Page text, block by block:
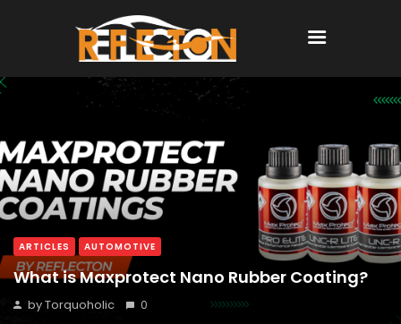
ARTICLES AUTOMOTIVE
What is Maxprotect Nano Rubber Coating?
by Torquoholic 0
All Posts